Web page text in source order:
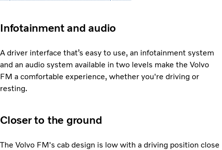
Infotainment and audio
A driver interface that’s easy to use, an infotainment system
and an audio system available in two levels make the Volvo
FM a comfortable experience, whether you're driving or
resting.
Closer to the ground
The Volvo FM's cab design is low with a driving position close